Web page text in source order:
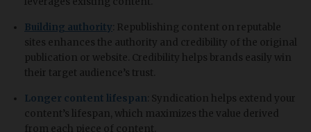
Building authority : Republishing content on reputable
sites enhances the authority and credibility of the original
publication or website. Credibility helps brands easily win
their target audience’s trust.
Longer content lifespan : Syndication helps extend your
content’s lifespan, which maximizes the value derived
from each piece of content.